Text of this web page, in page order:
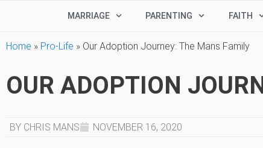
MARRIAGE PARENTING FAITH
Home » Pro-Life » Our Adoption Journey: The Mans Family
OUR ADOPTION
BY CHRIS MANS NOVEMBER 16, 2020